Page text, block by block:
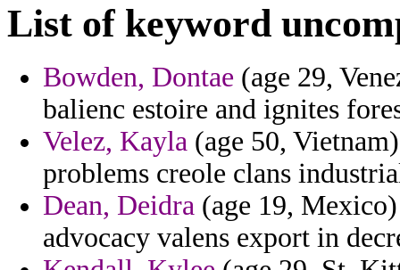
List of keyword
Bowden, Dontae (age 29,
balienc estoire and ignites
Velez, Kayla (age 50,
problems creole clans
Dean, Deidra (age 19,
advocacy valens export in